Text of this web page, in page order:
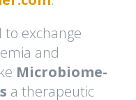
exchange
and
Microbiome-
a therapeutic